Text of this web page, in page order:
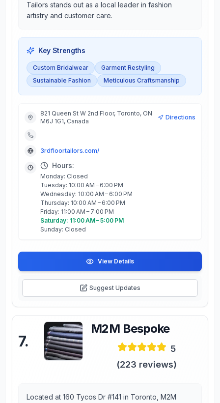
Tailors stands out as a local leader in fashion
artistry and customer care.
Key Strengths
Custom Bridalwear
Garment Restyling
Sustainable Fashion
Meticulous Craftsmanship
821 Queen St W 2nd Floor, Toronto, ON
M6J 1G1, Canada
Directions
3rdfloortailors.com/
Hours:
Monday: Closed
Tuesday: 10:00 AM – 6:00 PM
Wednesday: 10:00 AM – 6:00 PM
Thursday: 10:00 AM – 6:00 PM
Friday: 11:00 AM – 7:00 PM
Saturday: 11:00 AM – 5:00 PM
Sunday: Closed
View Details
Suggest Updates
7.
M2M Bespoke
5
(223 reviews)
Located at 160 Tycos Dr #141 in Toronto, M2M